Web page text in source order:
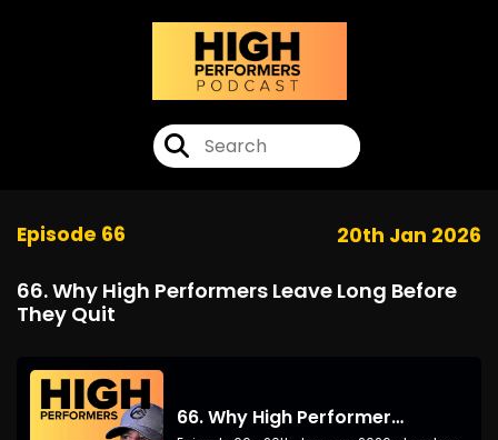
Episode 66 20th Jan 2026
66. Why High Performers Leave Long Before
They Quit